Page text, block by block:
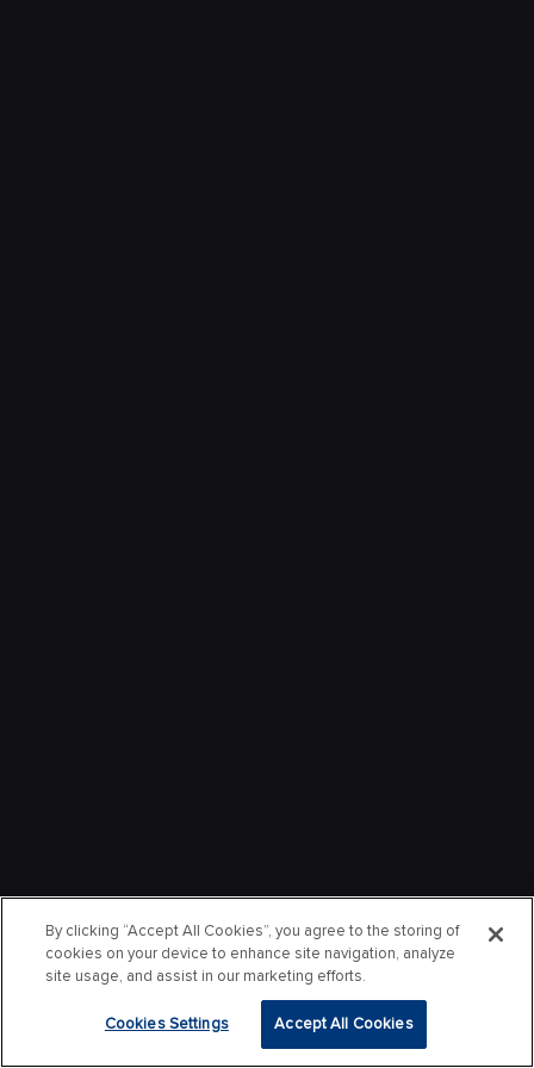
By clicking “Accept All Cookies”, you agree to the storing of
cookies on your device to enhance site navigation, analyze
site usage, and assist in our marketing efforts.
Cookies Settings Accept All Cookies